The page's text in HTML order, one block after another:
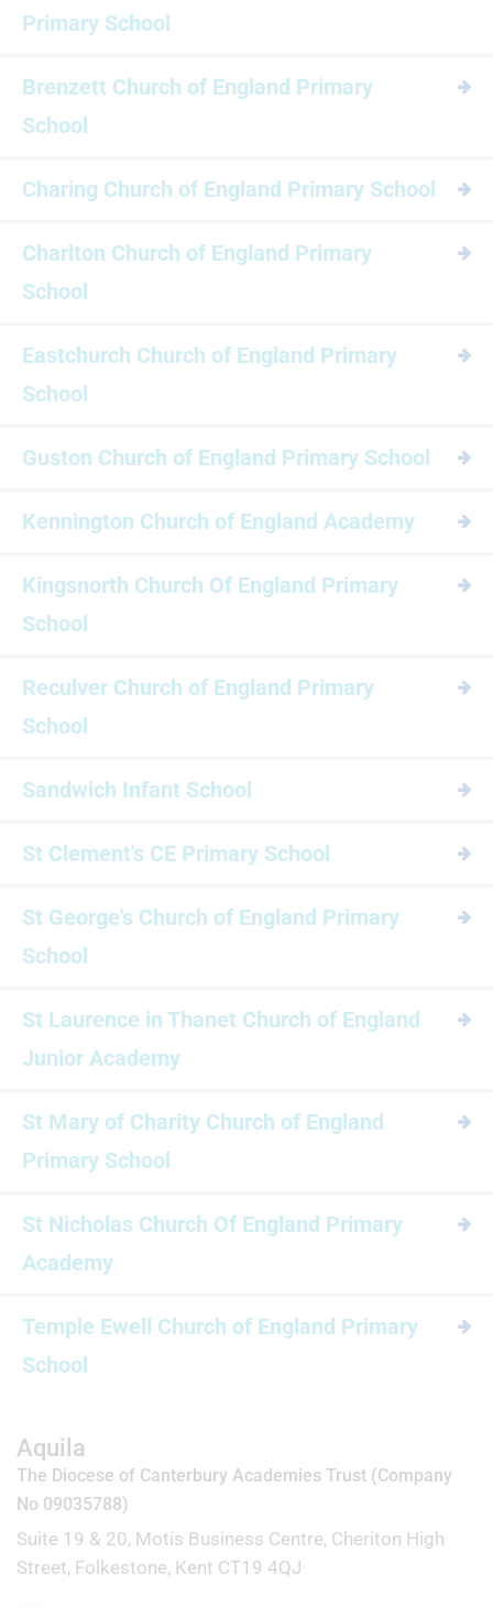
Primary School
Brenzett Church of England Primary
School
Charing Church of England Primary School
Charlton Church of England Primary
School
Eastchurch Church of England Primary
School
Guston Church of England Primary School
Kennington Church of England Academy
Kingsnorth Church Of England Primary
School
Reculver Church of England Primary
School
Sandwich Infant School
St Clement's CE Primary School
St George's Church of England Primary
School
St Laurence in Thanet Church of England
Junior Academy
St Mary of Charity Church of England
Primary School
St Nicholas Church Of England Primary
Academy
Temple Ewell Church of England Primary
School
Aquila
The Diocese of Canterbury Academies Trust (Company
No 09035788)
Suite 19 & 20, Motis Business Centre, Cheriton High
Street, Folkestone, Kent CT19 4QJ